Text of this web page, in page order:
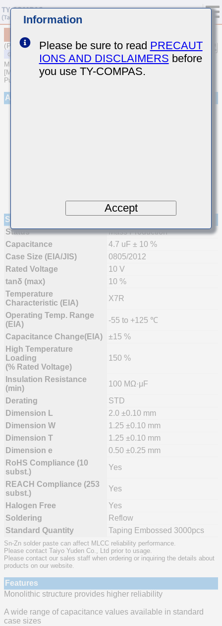
(Previous Part Number LMK212B7475KG-T)
MULTILAYER CERAMIC CAPACITORS
[Multilayer Ceramic Capacitors (High dielectric type) for General
Purpose]
Appearance
Specifications
Status
Mass Production
Capacitance
4.7 uF ± 10 %
Case Size (EIA/JIS)
0805/2012
Rated Voltage
10 V
tanδ (max)
10 %
Temperature
Characteristic (EIA)
X7R
Operating Temp. Range
(EIA)
-55 to +125 ℃
Capacitance Change(EIA)
±15 %
High Temperature
Loading
(% Rated Voltage)
150 %
Insulation Resistance
(min)
100 MΩ·μF
Derating
STD
Dimension L
2.0 ±0.10 mm
Dimension W
1.25 ±0.10 mm
Dimension T
1.25 ±0.10 mm
Dimension e
0.50 ±0.25 mm
RoHS Compliance (10
subst.)
Yes
REACH Compliance (253
subst.)
Yes
Halogen Free
Yes
Soldering
Reflow
Standard Quantity
Taping Embossed 3000pcs
Sn-Zn solder paste can affect MLCC reliability performance.
Please contact Taiyo Yuden Co., Ltd prior to usage.
Please contact our sales staff when ordering or inquiring the details about
products on our website.
Features
Monolithic structure provides higher reliability
A wide range of capacitance values available in standard
case sizes
Information
Please be sure to read PRECAUT
IONS AND DISCLAIMERS before
you use TY-COMPAS.
Accept